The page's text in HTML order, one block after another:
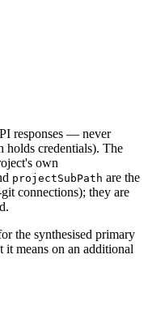
responses — never
holds credentials). The
own
projectSubPath are the
connections); they are
the synthesised primary
it means on an additional